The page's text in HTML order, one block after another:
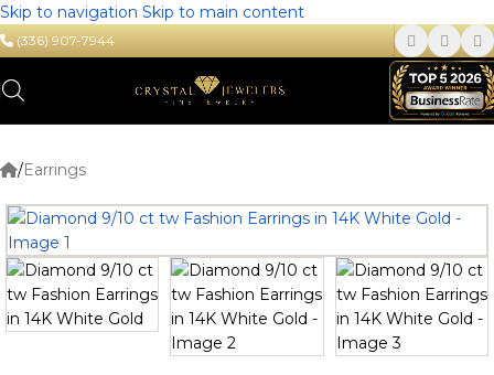
Skip to navigation Skip to main content
(336) 907-7944
/Earrings